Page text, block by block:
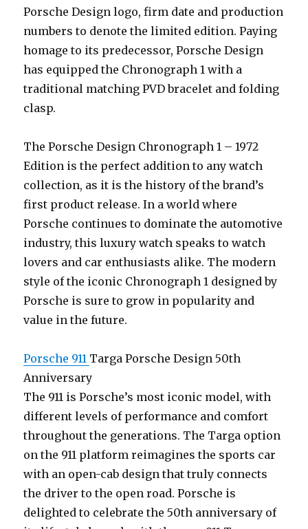
Porsche Design logo, firm date and production
numbers to denote the limited edition. Paying
homage to its predecessor, Porsche Design
has equipped the Chronograph 1 with a
traditional matching PVD bracelet and folding
clasp.
The Porsche Design Chronograph 1 – 1972
Edition is the perfect addition to any watch
collection, as it is the history of the brand’s
first product release. In a world where
Porsche continues to dominate the automotive
industry, this luxury watch speaks to watch
lovers and car enthusiasts alike. The modern
style of the iconic Chronograph 1 designed by
Porsche is sure to grow in popularity and
value in the future.
Porsche 911 Targa Porsche Design 50th
Anniversary
The 911 is Porsche’s most iconic model, with
different levels of performance and comfort
throughout the generations. The Targa option
on the 911 platform reimagines the sports car
with an open-cab design that truly connects
the driver to the open road. Porsche is
delighted to celebrate the 50th anniversary of